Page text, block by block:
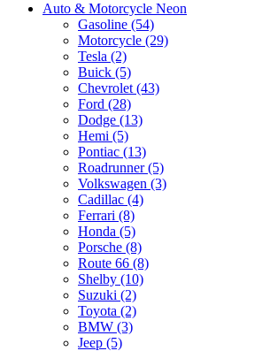
Auto & Motorcycle Neon
Gasoline (54)
Motorcycle (29)
Tesla (2)
Buick (5)
Chevrolet (43)
Ford (28)
Dodge (13)
Hemi (5)
Pontiac (13)
Roadrunner (5)
Volkswagen (3)
Cadillac (4)
Ferrari (8)
Honda (5)
Porsche (8)
Route 66 (8)
Shelby (10)
Suzuki (2)
Toyota (2)
BMW (3)
Jeep (5)